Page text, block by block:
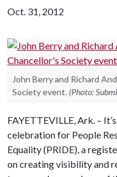
Oct. 31, 2012
John Berry and Richard
Society event. (Photo:
FAYETTEVILLE, Ark. –
celebration for People
Equality (PRIDE), a
on creating visibility and